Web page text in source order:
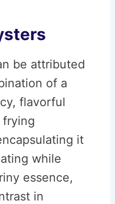
be attributed
of a
flavorful
frying
it
while
essence,
in